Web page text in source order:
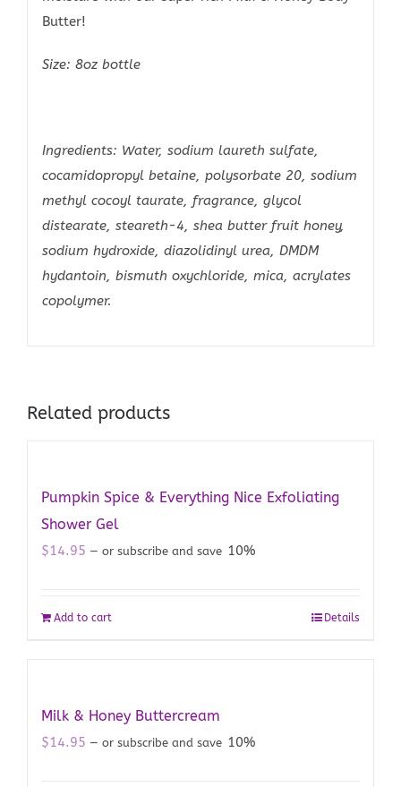
Butter!
Size: 8oz bottle
Ingredients: Water, sodium laureth sulfate,
cocamidopropyl betaine, polysorbate 20, sodium
methyl cocoyl taurate, fragrance, glycol
distearate, steareth-4, shea butter fruit honey,
sodium hydroxide, diazolidinyl urea, DMDM
hydantoin, bismuth oxychloride, mica, acrylates
copolymer.
Related products
Pumpkin Spice & Everything Nice Exfoliating
Shower Gel
$14.95 — or subscribe and save 10%
Add to cart Details
Milk & Honey Buttercream
$14.95 — or subscribe and save 10%